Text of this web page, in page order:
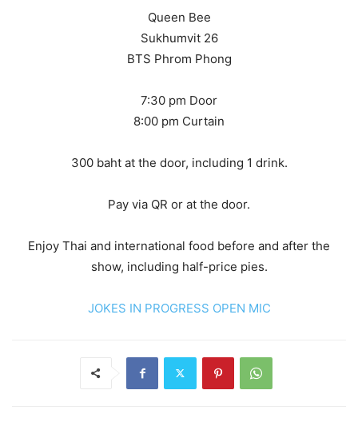
Queen Bee
Sukhumvit 26
BTS Phrom Phong
7:30 pm Door
8:00 pm Curtain
300 baht at the door, including 1 drink.
Pay via QR or at the door.
Enjoy Thai and international food before and after the
show, including half-price pies.
JOKES IN PROGRESS OPEN MIC